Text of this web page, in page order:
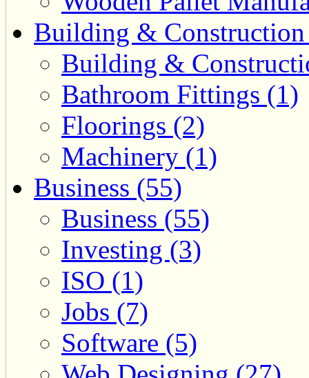
Building &
Building &
Bathroom Fittings (1)
Floorings (2)
Machinery (1)
Business (55)
Business (55)
Investing (3)
ISO (1)
Jobs (7)
Software (5)